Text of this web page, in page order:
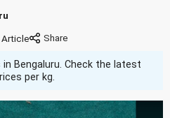
Bengaluru. Check the latest
per kg.